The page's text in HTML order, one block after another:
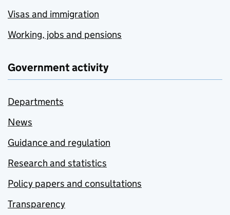
Visas and immigration
Working, jobs and pensions
Government activity
Departments
News
Guidance and regulation
Research and statistics
Policy papers and consultations
Transparency